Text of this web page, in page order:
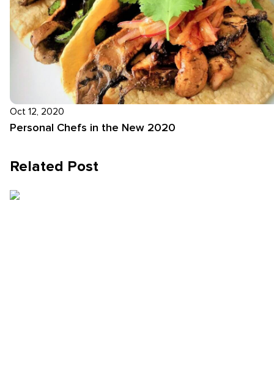
Oct 12, 2020
Personal Chefs in the New 2020
Related Post